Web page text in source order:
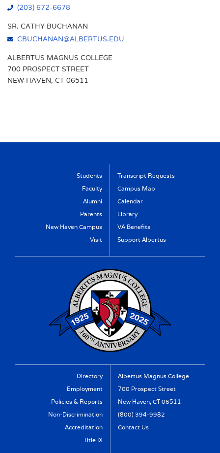
(203) 672-6678
SR. CATHY BUCHANAN
CBUCHANAN@ALBERTUS.EDU
ALBERTUS MAGNUS COLLEGE
700 PROSPECT STREET
NEW HAVEN, CT 06511
Students
Faculty
Alumni
Parents
New Haven Campus
Visit
Transcript Requests
Campus Map
Calendar
Library
VA Benefits
Support Albertus
Directory
Employment
Policies & Reports
Non-Discrimination
Accreditation
Title IX
Albertus Magnus College
700 Prospect Street
New Haven, CT 06511
(800) 394-9982
Contact Us